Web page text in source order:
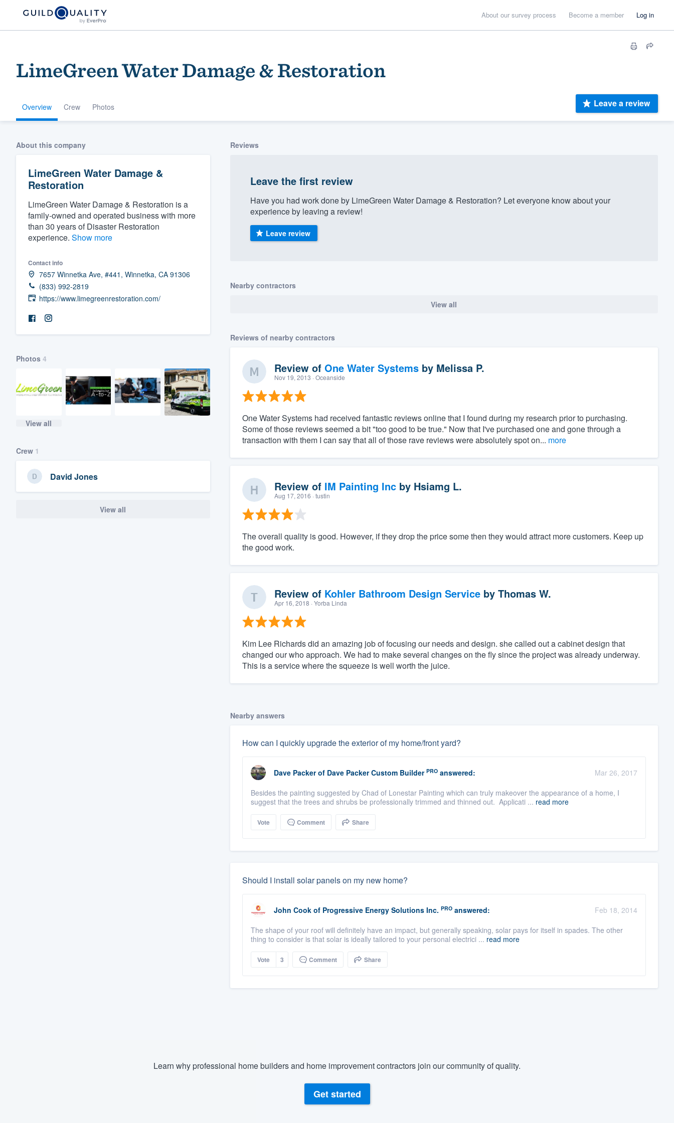
About our survey process Become a member Log in
LimeGreen Water Damage & Restoration
Overview Crew Photos Leave a review
About this company
LimeGreen Water Damage &
Restoration
LimeGreen Water Damage & Restoration is a
family-owned and operated business with more
than 30 years of Disaster Restoration
experience. Show more
Contact info
7657 Winnetka Ave, #441, Winnetka, CA 91306
(833) 992-2819
https://www.limegreenrestoration.com/
Photos 4
View all
Crew 1
David Jones
View all
Reviews
Leave the first review
Have you had work done by LimeGreen Water Damage & Restoration? Let everyone know about your
experience by leaving a review!
Leave review
Nearby contractors
View all
Reviews of nearby contractors
Review of One Water Systemsby Melissa P.
Nov 19, 2013 · Oceanside
One Water Systems had received fantastic reviews online that I found during my research prior to purchasing.
Some of those reviews seemed a bit "too good to be true." Now that I've purchased one and gone through a
transaction with them I can say that all of those rave reviews were absolutely spot on... more
Review of IM Painting Incby Hsiamg L.
Aug 17, 2016 · tustin
The overall quality is good. However, if they drop the price some then they would attract more customers. Keep up
the good work.
Review of Kohler Bathroom Design Serviceby Thomas W.
Apr 16, 2018 · Yorba Linda
Kim Lee Richards did an amazing job of focusing our needs and design. she called out a cabinet design that
changed our who approach. We had to make several changes on the fly since the project was already underway.
This is a service where the squeeze is well worth the juice.
Nearby answers
How can I quickly upgrade the exterior of my home/front yard?
Dave Packer of Dave Packer Custom Builder PROanswered:
Mar 26, 2017
Besides the painting suggested by Chad of Lonestar Painting which can truly makeover the appearance of a home, I
suggest that the trees and shrubs be professionally trimmed and thinned out. Applicati ... read more
Vote Comment Share
Should I install solar panels on my new home?
John Cook of Progressive Energy Solutions Inc. PROanswered:
Feb 18, 2014
The shape of your roof will definitely have an impact, but generally speaking, solar pays for itself in spades. The other
thing to consider is that solar is ideally tailored to your personal electrici ... read more
Vote 3 Comment Share
Learn why professional home builders and home improvement contractors join our community of quality.
Get started
Welcome to our
community of quality
Get started
Fill out this form, or call us at
(888) 355-9223.
and get you started.
Pricing
survey who you want, when you want, without